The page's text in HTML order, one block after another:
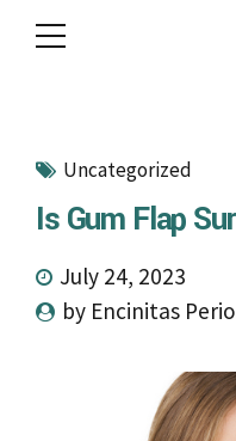
Uncategorized
Is Gum Flap
July 24, 2023
by Encinitas